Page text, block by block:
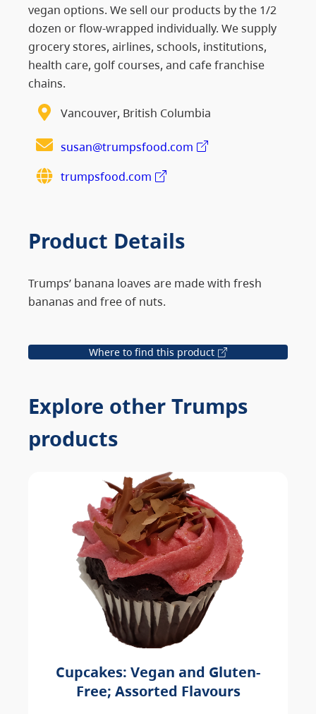
vegan options. We sell our products by the 1/2
dozen or flow-wrapped individually. We supply
grocery stores, airlines, schools, institutions,
health care, golf courses, and cafe franchise
chains.
Vancouver, British Columbia
susan@trumpsfood.com
trumpsfood.com
Product Details
Trumps’ banana loaves are made with fresh
bananas and free of nuts.
Where to find this product
Explore other Trumps
products
Cupcakes: Vegan and Gluten-
Free; Assorted Flavours